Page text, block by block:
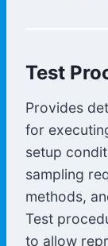
Test
Provides
for
setup
sampling
methods,
Test
to allow